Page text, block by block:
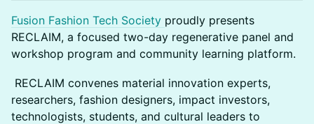
Fusion Fashion Tech Society proudly presents
RECLAIM, a focused two-day regenerative panel and
workshop program and community learning platform.
RECLAIM convenes material innovation experts,
researchers, fashion designers, impact investors,
technologists, students, and cultural leaders to